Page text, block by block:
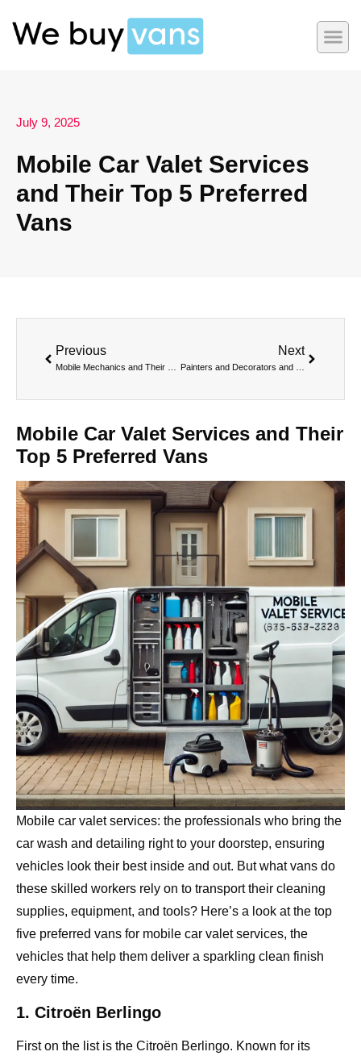
July 9, 2025
Mobile Car Valet Services
and Their Top 5 Preferred
Vans
Previous Next
Mobile Car Valet Services and Their
Top 5 Preferred Vans
Mobile car valet services: the professionals who bring the
car wash and detailing right to your doorstep, ensuring
vehicles look their best inside and out. But what vans do
these skilled workers rely on to transport their cleaning
supplies, equipment, and tools? Here’s a look at the top
five preferred vans for mobile car valet services, the
vehicles that help them deliver a sparkling clean finish
every time.
1. Citroën Berlingo
First on the list is the Citroën Berlingo. Known for its